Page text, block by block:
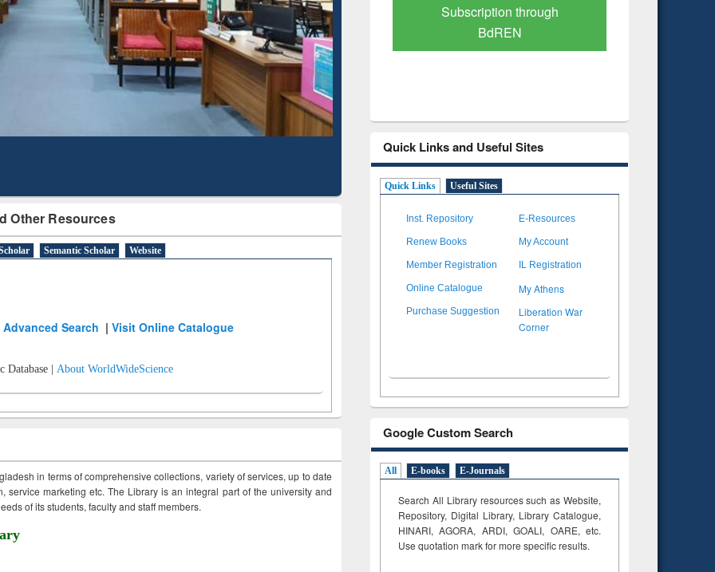
Other Resources
Semantic Scholar Website
Advanced Search |Visit Online Catalogue
Database | About WorldWideScience
in terms of comprehensive collections, variety of services, up to date
service marketing etc. The Library is an integral part of the university and
of its students, faculty and staff members.
Mapping
Subscription through
BdREN
Verified Scholarly Content
Quick Links and Useful Sites
Quick Links Useful Sites
Inst. Repository E-Resources
Renew Books My Account
Member Registration IL Registration
Online Catalogue My Athens
Purchase Suggestion
Liberation War
Corner
Google Custom Search
All E-books E-Journals
Search All Library resources such as Website,
Repository, Digital Library, Library Catalogue,
HINARI, AGORA, ARDI,GOALI, OARE, etc.
Use quotation mark for more specific results.